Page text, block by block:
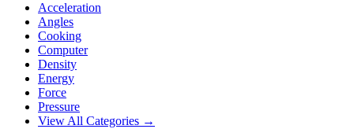
Acceleration
Angles
Cooking
Computer
Density
Energy
Force
Pressure
View All Categories →